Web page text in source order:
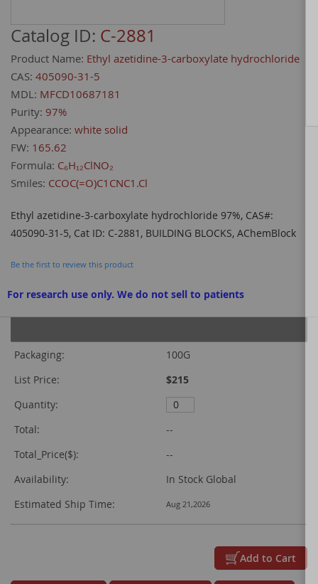
Catalog ID: C-2881
Product Name: Ethyl azetidine-3-carboxylate hydrochloride
CAS: 405090-31-5
MDL: MFCD10687181
Purity: 97%
Appearance: white solid
FW: 165.62
Formula: C₆H₁₂ClNO₂
Smiles: CCOC(=O)C1CNC1.Cl
Ethyl azetidine-3-carboxylate hydrochloride 97%, CAS#:
405090-31-5, Cat ID: C-2881, BUILDING BLOCKS, AChemBlock
Be the first to review this product
For research use only. We do not sell to patients
product
items
Packaging:
100G
List Price:
$215
Quantity:
Total:
--
Total_Price($):
--
Availability:
In Stock Global
Estimated Ship Time:
Aug 21,2026
Add to Cart